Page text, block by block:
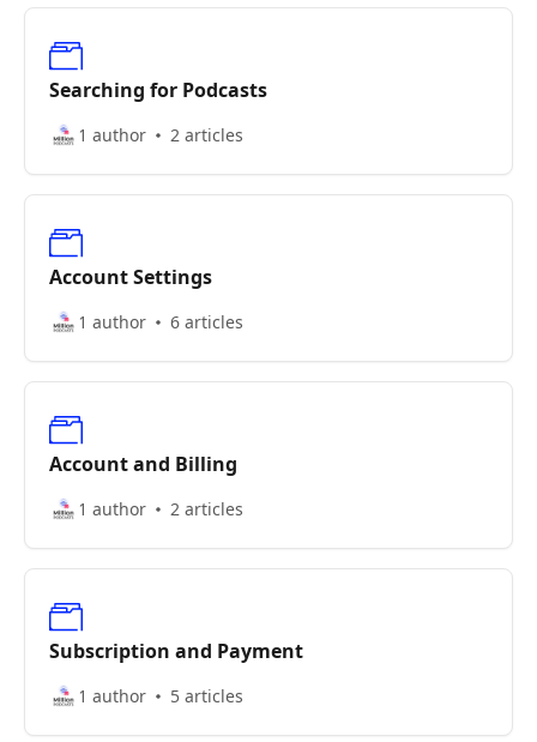
Searching for Podcasts
1 author 2 articles
Account Settings
1 author 6 articles
Account and Billing
1 author 2 articles
Subscription and Payment
1 author 5 articles